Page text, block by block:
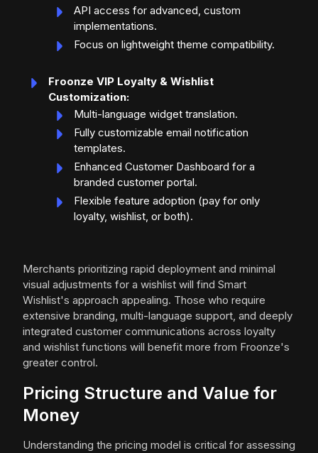
API access for advanced, custom
implementations.
Focus on lightweight theme compatibility.
Froonze VIP Loyalty & Wishlist
Customization:
Multi-language widget translation.
Fully customizable email notification
templates.
Enhanced Customer Dashboard for a
branded customer portal.
Flexible feature adoption (pay for only
loyalty, wishlist, or both).
Merchants prioritizing rapid deployment and minimal
visual adjustments for a wishlist will find Smart
Wishlist's approach appealing. Those who require
extensive branding, multi-language support, and deeply
integrated customer communications across loyalty
and wishlist functions will benefit more from Froonze's
greater control.
Pricing Structure and Value for
Money
Understanding the pricing model is critical for assessing